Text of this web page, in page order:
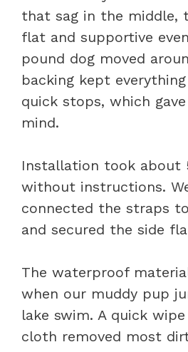
that sag in the middle,
flat and supportive
pound dog moved
backing kept
quick stops, which
mind.
Installation took about
without instructions.
connected the straps
and secured the side
The waterproof
when our muddy pup
lake swim. A quick
cloth removed most